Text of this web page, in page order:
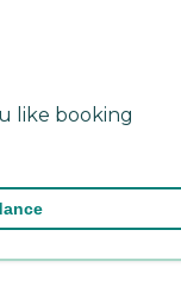
like booking